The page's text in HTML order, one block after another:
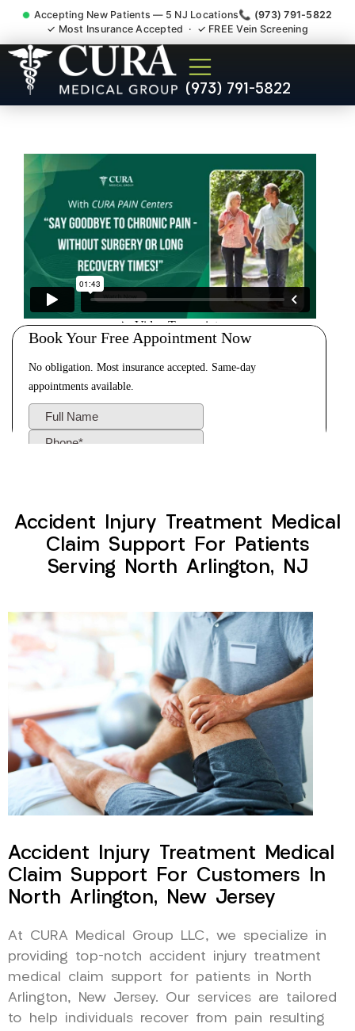
Accepting New Patients — 5 NJ Locations📞 (973) 791-5822
✓ Most Insurance Accepted · ✓ FREE Vein Screening
(973) 791-5822
Accident Injury Treatment
Medical Claim Support
Accident Injury Treatment Medical
Claim Support For Patients
Serving North Arlington, NJ
Accident Injury Treatment Medical
Claim Support For Customers In
North Arlington, New Jersey
At CURA Medical Group LLC, we specialize in
providing top-notch accident injury treatment
medical claim support for patients in North
Arlington, New Jersey. Our services are tailored
to help individuals recover from pain resulting